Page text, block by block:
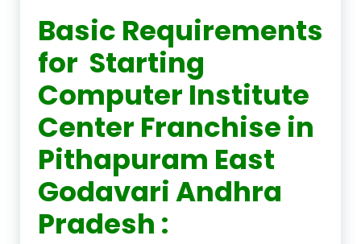
Basic Requirements
for Starting
Computer Institute
Center Franchise in
Pithapuram East
Godavari Andhra
Pradesh :